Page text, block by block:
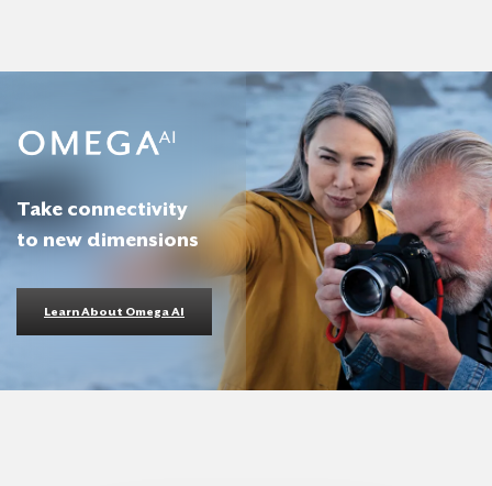
Take connectivity
to new dimensions
Learn About Omega AI